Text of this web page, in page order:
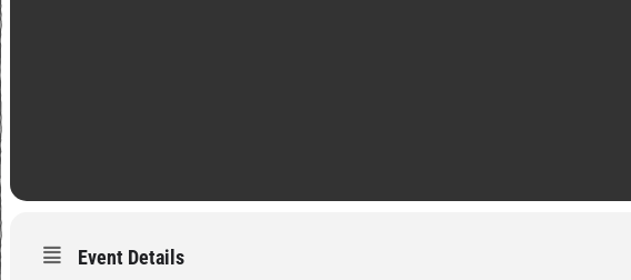
Event Details